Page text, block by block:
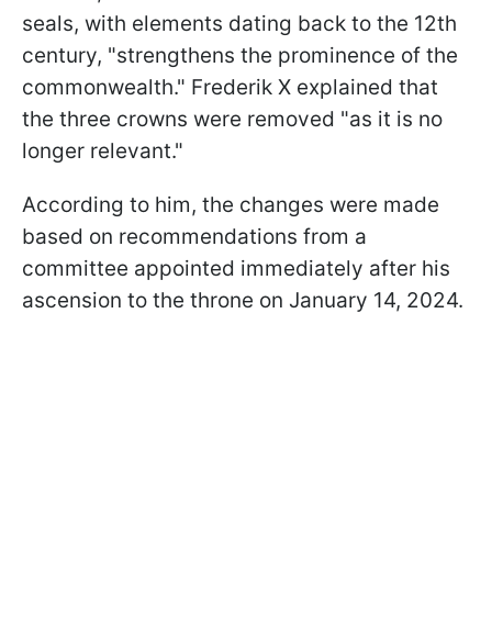
seals, with elements dating back to the 12th
century, "strengthens the prominence of the
commonwealth." Frederik X explained that
the three crowns were removed "as it is no
longer relevant."
According to him, the changes were made
based on recommendations from a
committee appointed immediately after his
ascension to the throne on January 14, 2024.